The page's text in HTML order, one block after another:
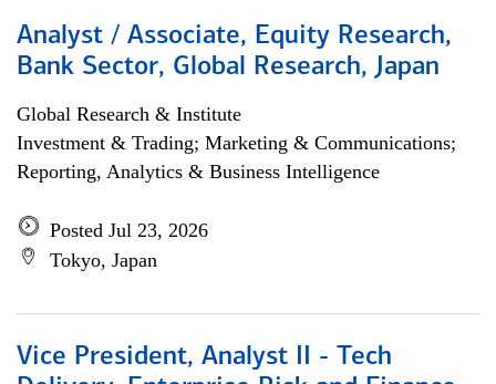
Analyst / Associate, Equity Research,
Bank Sector, Global Research, Japan
Global Research & Institute
Investment & Trading; Marketing & Communications;
Reporting, Analytics & Business Intelligence
Posted Jul 23, 2026
Tokyo, Japan
Vice President, Analyst II - Tech